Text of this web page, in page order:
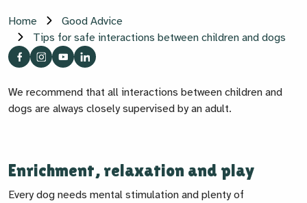
Home
Good Advice
Tips for safe interactions between children and dogs
We recommend that all interactions between children and
dogs are always closely supervised by an adult.
Enrichment, relaxation and play
Every dog needs mental stimulation and plenty of